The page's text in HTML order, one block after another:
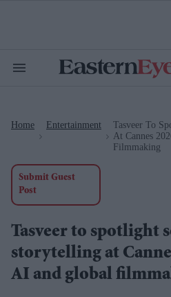
Search
Home Entertainment
Tasveer To
At Cannes
Filmmaking
Submit Guest
Post
Tasveer to spotlight
storytelling at
AI and global